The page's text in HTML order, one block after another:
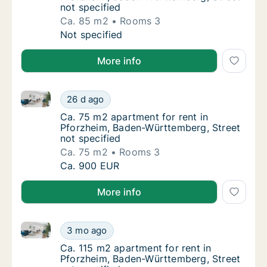
not specified
Ca. 85 m2
Rooms 3
Ca. 85 m2 apartment for rent in
Not specified
More info
Ca. 75 m2 apartment for rent in
26 d ago
Ca. 75 m2 apartment for rent in Pforzheim, Baden-
Ca. 75 m2 apartment for rent in
Ca. 75 m2 apartment for rent in
Pforzheim, Baden-Württemberg, Street
not specified
Ca. 75 m2
Rooms 3
Ca. 75 m2 apartment for rent in
Ca. 900 EUR
More info
Ca. 115 m2 apartment for rent in
3 mo ago
Ca. 115 m2 apartment for rent in Pforzheim,
Ca. 115 m2 apartment for rent in
Ca. 115 m2 apartment for rent in
Pforzheim, Baden-Württemberg, Street